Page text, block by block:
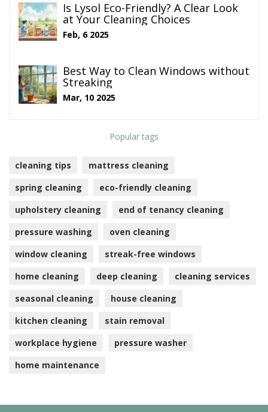
Is Lysol Eco-Friendly? A Clear Look
at Your Cleaning Choices
Feb, 6 2025
Best Way to Clean Windows without
Streaking
Mar, 10 2025
Popular tags
cleaning tips
mattress cleaning
spring cleaning
eco-friendly cleaning
upholstery cleaning
end of tenancy cleaning
pressure washing
oven cleaning
window cleaning
streak-free windows
home cleaning
deep cleaning
cleaning services
seasonal cleaning
house cleaning
kitchen cleaning
stain removal
workplace hygiene
pressure washer
home maintenance